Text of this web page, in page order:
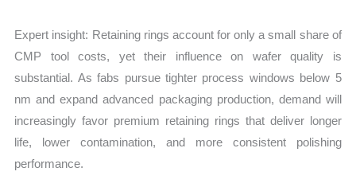
Expert insight: Retaining rings account for only a small share of
CMP tool costs, yet their influence on wafer quality is
substantial. As fabs pursue tighter process windows below 5
nm and expand advanced packaging production, demand will
increasingly favor premium retaining rings that deliver longer
life, lower contamination, and more consistent polishing
performance.